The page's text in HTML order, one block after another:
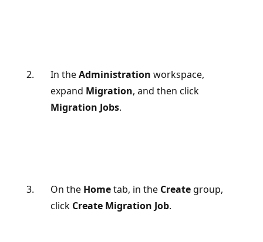
In theAdministration workspace,
expand Migration, and then click
Migration Jobs.
On the Hometab, in the Create group,
click Create Migration Job.